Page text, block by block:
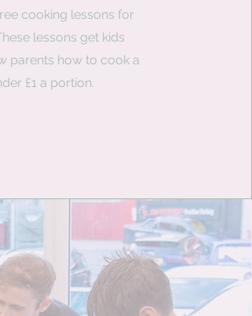
cooking lessons for
lessons get kids
parents how to cook a
£1 a portion.